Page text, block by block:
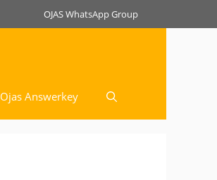
OJAS WhatsApp Group
Ojas Answerkey